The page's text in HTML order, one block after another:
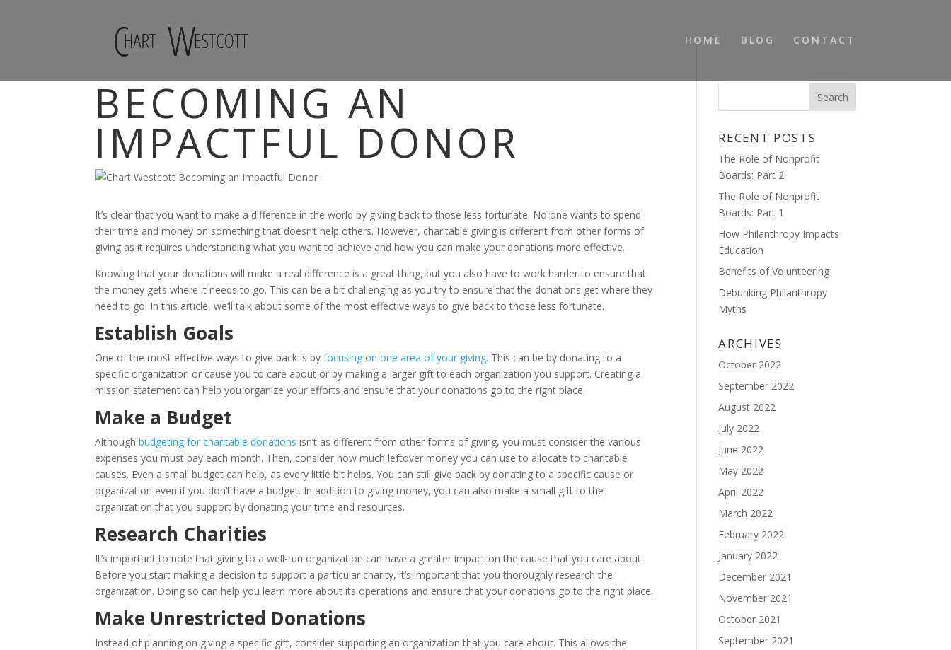
HOME BLOG CONTACT
BECOMING AN
IMPACTFUL DONOR
It’s clear that you want to make a difference in the world by giving back to those less fortunate. No one wants to spend
their time and money on something that doesn’t help others. However, charitable giving is different from other forms of
giving as it requires understanding what you want to achieve and how you can make your donations more effective.
Knowing that your donations will make a real difference is a great thing, but you also have to work harder to ensure that
the money gets where it needs to go. This can be a bit challenging as you try to ensure that the donations get where they
need to go. In this article, we’ll talk about some of the most effective ways to give back to those less fortunate.
Establish Goals
One of the most effective ways to give back is byfocusing on one area of your giving. This can be by donating to a
specific organization or cause you to care about or by making a larger gift to each organization you support. Creating a
mission statement can help you organize your efforts and ensure that your donations go to the right place.
Make a Budget
Althoughbudgeting for charitable donations isn’t as different from other forms of giving, you must consider the various
expenses you must pay each month. Then, consider how much leftover money you can use to allocate to charitable
causes. Even a small budget can help, as every little bit helps. You can still give back by donating to a specific cause or
organization even if you don’t have a budget. In addition to giving money, you can also make a small gift to the
organization that you support by donating your time and resources.
Research Charities
It’s important to note that giving to a well-run organization can have a greater impact on the cause that you care about.
Before you start making a decision to support a particular charity, it’s important that you thoroughly research the
organization. Doing so can help you learn more about its operations and ensure that your donations go to the right place.
Make Unrestricted Donations
Instead of planning on giving a specific gift, consider supporting an organization that you care about. This allows the
RECENT POSTS
The Role of Nonprofit
Boards: Part 2
The Role of Nonprofit
Boards: Part 1
How Philanthropy Impacts
Education
Benefits of Volunteering
Debunking Philanthropy
Myths
ARCHIVES
October 2022
September 2022
August 2022
July 2022
June 2022
May 2022
April 2022
March 2022
February 2022
January 2022
December 2021
November 2021
October 2021
September 2021